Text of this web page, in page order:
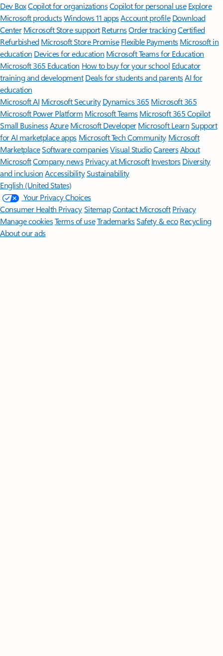
Dev BoxCopilot for organizationsCopilot for personal use Explore
Microsoft productsWindows 11 appsAccount profile Download
Center Microsoft Store support ReturnsOrder trackingCertified
Refurbished Microsoft Store Promise Flexible Payments Microsoft in
education Devices for education Microsoft Teams for Education
Microsoft 365 Education How to buy for your school Educator
training and development Deals for students and parentsAI for
education
Microsoft AI Microsoft Security Dynamics 365 Microsoft 365
Microsoft Power Platform Microsoft TeamsMicrosoft 365 Copilot
Small BusinessAzure Microsoft DeveloperMicrosoft LearnSupport
for AI marketplace apps Microsoft Tech Community Microsoft
MarketplaceSoftware companiesVisual StudioCareersAbout
MicrosoftCompany news Privacy at Microsoft Investors Diversity
and inclusion AccessibilitySustainability
English (United States)
Your Privacy Choices
Consumer Health PrivacySitemapContact Microsoft Privacy
Manage cookiesTerms of useTrademarksSafety & eco Recycling
About our ads